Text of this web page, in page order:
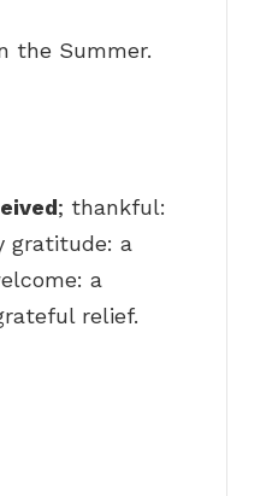
the Summer.
; thankful:
gratitude: a
a
relief.